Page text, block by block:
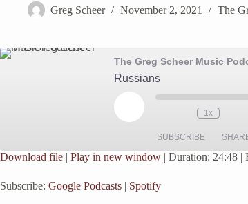
Greg Scheer November 2, 2021 The
The Greg Scheer Music
Russians
Play
Episode
1x
SUBSCRIBE
Download file | Play in new window | Duration: 24:48 |
Subscribe: Google Podcasts | Spotify